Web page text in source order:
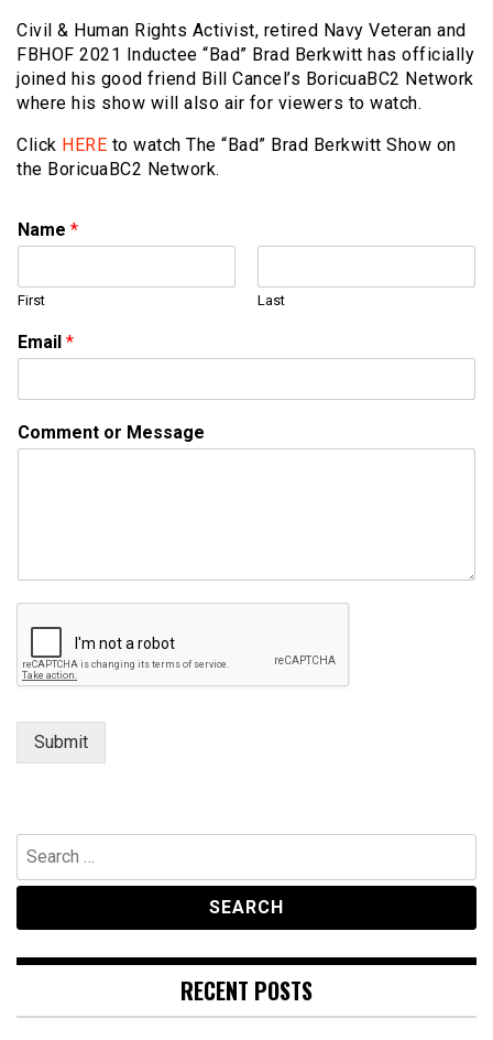
Civil & Human Rights Activist, retired Navy Veteran and
FBHOF 2021 Inductee “Bad” Brad Berkwitt has officially
joined his good friend Bill Cancel’s BoricuaBC2 Network
where his show will also air for viewers to watch.
Click HERE to watch The “Bad” Brad Berkwitt Show on
the BoricuaBC2 Network.
Name *
First Last
N
a
e
m
Email *
Comment or Message
Submit
Search
for:
RECENT POSTS